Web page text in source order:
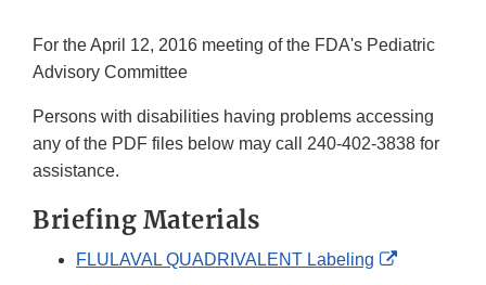
For the April 12, 2016 meeting of the FDA's Pediatric
Advisory Committee
Persons with disabilities having problems accessing
any of the PDF files below may call 240-402-3838 for
assistance.
Briefing Materials
FLULAVAL QUADRIVALENT Labeling
External